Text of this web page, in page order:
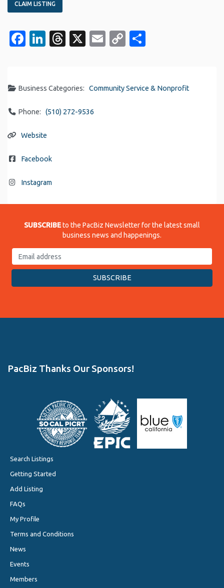
CLAIM LISTING
Facebook
LinkedIn
Threads
X EmailCopy
Business Categories: Community Service & Nonprofit
Phone: (510) 272-9536
Website
Facebook
Instagram
SUBSCRIBEto the PacBiz Newsletter for the latest small
business news and happenings.
PacBiz Thanks Our Sponsors!
Search Listings
Getting Started
Add Listing
FAQs
My Profile
Terms and Conditions
News
Events
Members